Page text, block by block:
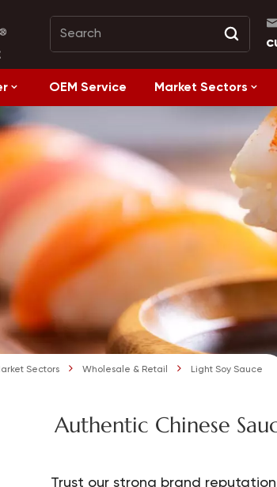
OEM Service Market Sectors
Sectors Wholesale & Retail Light Soy Sauce
Authentic Chinese
Trust our strong brand